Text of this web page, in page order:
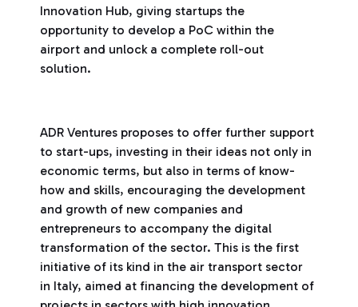
Innovation Hub, giving startups the
opportunity to develop a PoC within the
airport and unlock a complete roll-out
solution.
ADR Ventures proposes to offer further support
to start-ups, investing in their ideas not only in
economic terms, but also in terms of know-
how and skills, encouraging the development
and growth of new companies and
entrepreneurs to accompany the digital
transformation of the sector. This is the first
initiative of its kind in the air transport sector
in Italy, aimed at financing the development of